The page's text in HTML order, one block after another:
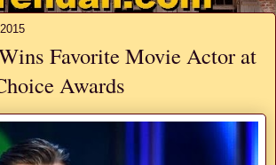
Favorite Movie Actor at
Awards